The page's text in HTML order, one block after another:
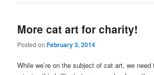
More cat art for charity!
Posted onFebruary 3, 2014
While we’re on the subject of cat art, we